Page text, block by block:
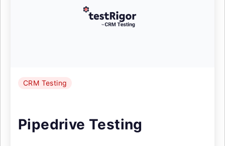
CRM Testing
Pipedrive Testing